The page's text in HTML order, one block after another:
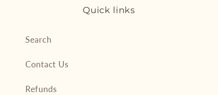
Quick links
Search
Contact Us
Refunds